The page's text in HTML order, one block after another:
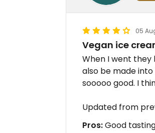
05
Vegan ice
When I went
also be made
sooooo good. I
Updated from
Pros:Good